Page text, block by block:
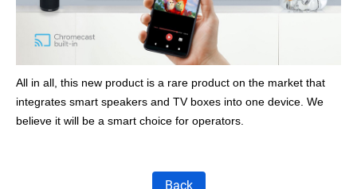
All in all, this new product is a rare product on the market that
integrates smart speakers and TV boxes into one device. We
believe it will be a smart choice for operators.
Back